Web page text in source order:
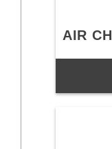
AIR